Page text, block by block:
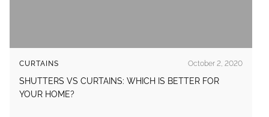
CURTAINS October 2, 2020
SHUTTERS VS CURTAINS: WHICH IS BETTER FOR
YOUR HOME?